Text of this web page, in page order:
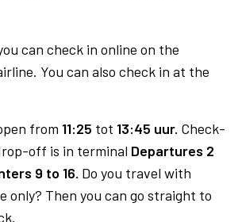
can check in online on the
You can also check in at the
from 11:25 tot 13:45 uur. Check-
off is in terminal Departures 2
9 to 16. Do you travel with
only? Then you can go straight to